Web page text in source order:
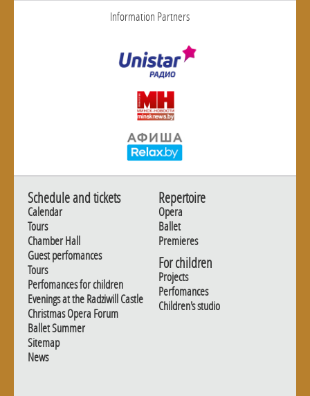
Information Partners
Schedule and tickets
Calendar
Tours
Chamber Hall
Guest perfomances
Tours
Perfomances for children
Evenings at the Radziwill Castle
Christmas Opera Forum
Ballet Summer
Sitemap
News
Repertoire
Opera
Ballet
Premieres
For children
Projects
Perfomances
Children's studio